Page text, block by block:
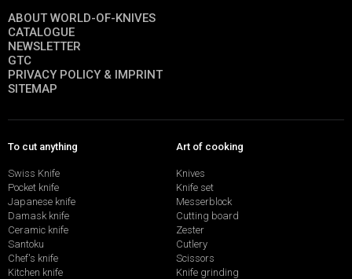
ABOUT WORLD-OF-KNIVES
CATALOGUE
NEWSLETTER
GTC
PRIVACY POLICY & IMPRINT
SITEMAP
To cut anything
Swiss Knife
Pocket knife
Japanese knife
Damask knife
Ceramic knife
Santoku
Chef's knife
Kitchen knife
Art of cooking
Knives
Knife set
Messerblock
Cutting board
Zester
Cutlery
Scissors
Knife grinding